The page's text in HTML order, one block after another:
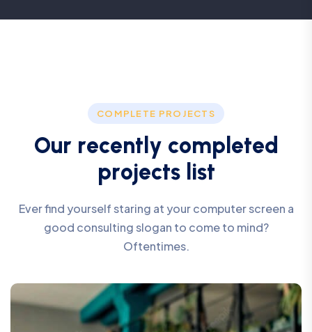
COMPLETE PROJECTS
Our recent y comp eted
projects ist
Ever find yourself staring at your computer screen a
good consulting slogan to come to mind?
Oftentimes.